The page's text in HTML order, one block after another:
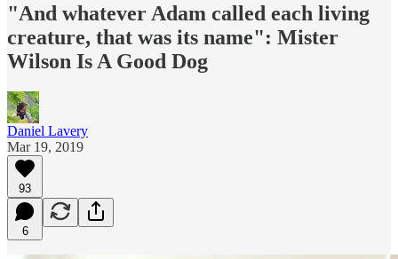
"And whatever Adam called each living
creature, that was its name": Mister
Wilson Is A Good Dog
Daniel Lavery
Mar 19, 2019
93
6